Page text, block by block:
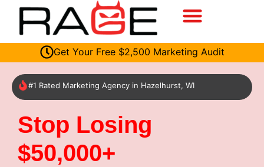
Get Your Free $2,500 Marketing Audit
#1 Rated Marketing Agency in Hazelhurst, WI
Stop Losing
$50,000+